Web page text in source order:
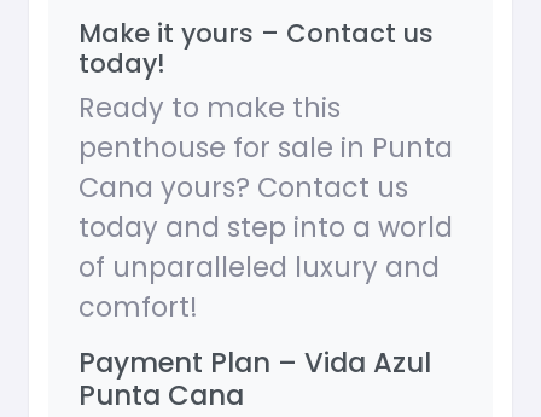
Make it yours – Contact us
today!
Ready to make this
penthouse for sale in Punta
Cana yours? Contact us
today and step into a world
of unparalleled luxury and
comfort!
Payment Plan – Vida Azul
Punta Cana